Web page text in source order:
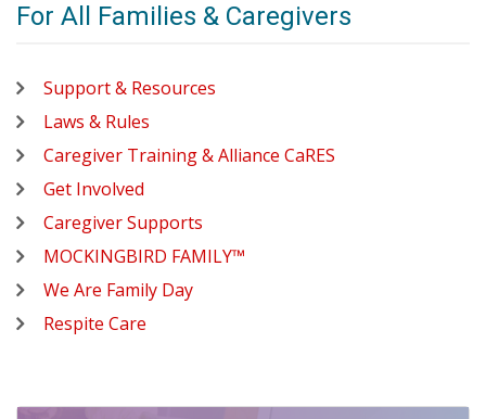
For All Families & Caregivers
Support & Resources
Laws & Rules
Caregiver Training & Alliance CaRES
Get Involved
Caregiver Supports
MOCKINGBIRD FAMILY™
We Are Family Day
Respite Care